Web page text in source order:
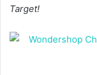
Target!